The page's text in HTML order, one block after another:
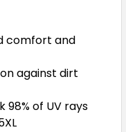
comfort and
against dirt
98% of UV rays